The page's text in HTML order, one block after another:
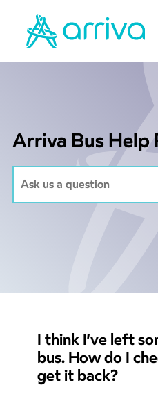
Arriva Bus Help
I think I’ve left
bus. How do I
get it back?